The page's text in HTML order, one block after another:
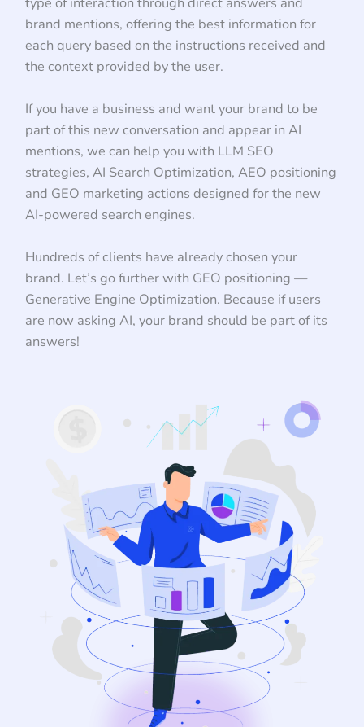
brand mentions, offering the best information for
each query based on the instructions received and
the context provided by the user.
If you have a business and want your brand to be
part of this new conversation and appear in AI
mentions, we can help you with LLM SEO
strategies, AI Search Optimization, AEO positioning
and GEO marketing actions designed for the new
AI-powered search engines.
Hundreds of clients have already chosen your
brand. Let’s go further with GEO positioning —
Generative Engine Optimization. Because if users
are now asking AI, your brand should be part of its
answers!